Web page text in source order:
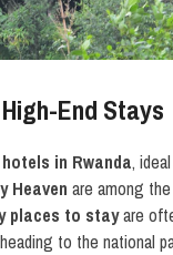
End Stays
in Rwanda,
Heaven are among the
places to stayare
to the national